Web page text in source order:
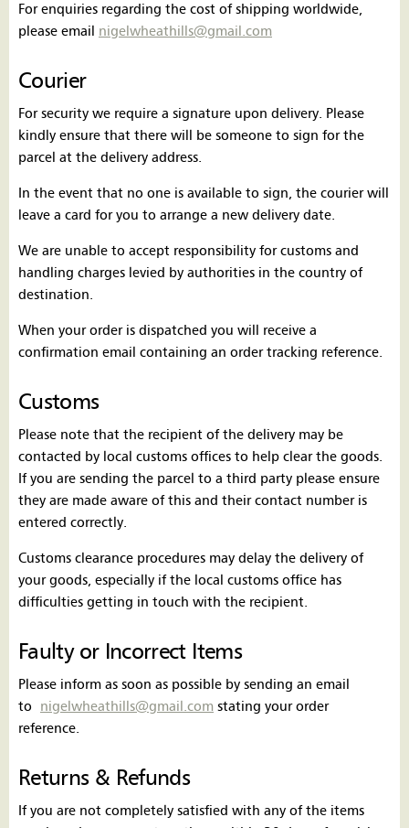
For enquiries regarding the cost of shipping worldwide,
please email nigelwheathills@gmail.com
Courier
For security we require a signature upon delivery. Please
kindly ensure that there will be someone to sign for the
parcel at the delivery address.
In the event that no one is available to sign, the courier will
leave a card for you to arrange a new delivery date.
We are unable to accept responsibility for customs and
handling charges levied by authorities in the country of
destination.
When your order is dispatched you will receive a
confirmation email containing an order tracking reference.
Customs
Please note that the recipient of the delivery may be
contacted by local customs offices to help clear the goods.
If you are sending the parcel to a third party please ensure
they are made aware of this and their contact number is
entered correctly.
Customs clearance procedures may delay the delivery of
your goods, especially if the local customs office has
difficulties getting in touch with the recipient.
Faulty or Incorrect Items
Please inform as soon as possible by sending an email
to nigelwheathills@gmail.com stating your order
reference.
Returns & Refunds
If you are not completely satisfied with any of the items